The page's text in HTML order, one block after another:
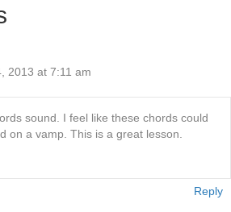
2013 at 7:11 am
sound. I feel like these chords could
on a vamp. This is a great lesson.
Reply